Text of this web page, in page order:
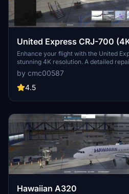
United Express CRJ-700
Enhance your flight with the United
stunning 4K resolution. A detailed
CRJ-700 aircraft.
by cmc00587
4.5
Hawaiian A320